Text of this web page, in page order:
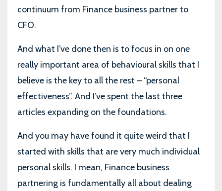
continuum from Finance business partner to
CFO.
And what I’ve done then is to focus in on one
really important area of behavioural skills that I
believe is the key to all the rest – “personal
effectiveness”. And I’ve spent the last three
articles expanding on the foundations.
And you may have found it quite weird that I
started with skills that are very much individual
personal skills. I mean, Finance business
partnering is fundamentally all about dealing